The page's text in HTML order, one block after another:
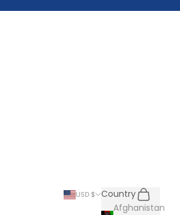
USD $
Country
Afghanistan
Search
Cart